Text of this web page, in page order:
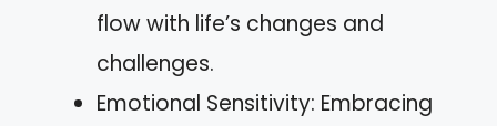
flow with life’s changes and
challenges.
Emotional Sensitivity: Embracing